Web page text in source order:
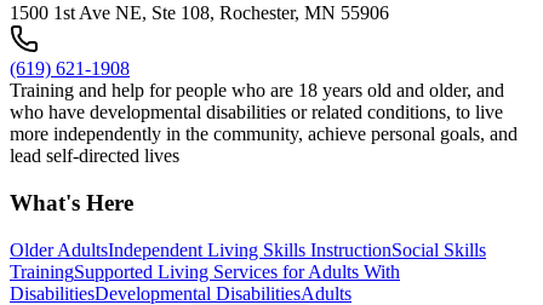
1500 1st Ave NE, Ste 108, Rochester, MN 55906
(619) 621-1908
Training and help for people who are 18 years old and older, and
who have developmental disabilities or related conditions, to live
more independently in the community, achieve personal goals, and
lead self-directed lives
What's Here
Older AdultsIndependent Living Skills InstructionSocial Skills
TrainingSupported Living Services for Adults With
DisabilitiesDevelopmental DisabilitiesAdults